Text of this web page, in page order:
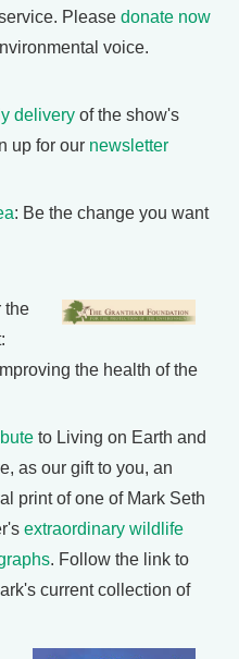
Please donate now
voice.
delivery of the show's
up for our newsletter
: Be the change you want
the
the health of the
to Living on Earth and
as our gift to you, an
print of one of Mark Seth
extraordinary wildlife
. Follow the link to
current collection of